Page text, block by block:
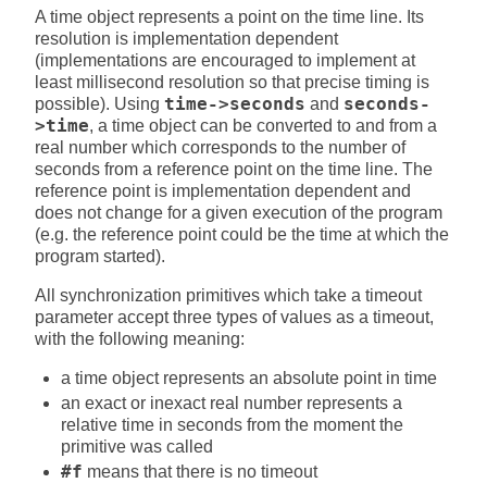
A time object represents a point on the time line. Its
resolution is implementation dependent
(implementations are encouraged to implement at
least millisecond resolution so that precise timing is
possible). Using time->seconds and seconds-
>time, a time object can be converted to and from a
real number which corresponds to the number of
seconds from a reference point on the time line. The
reference point is implementation dependent and
does not change for a given execution of the program
(e.g. the reference point could be the time at which the
program started).
All synchronization primitives which take a timeout
parameter accept three types of values as a timeout,
with the following meaning:
a time object represents an absolute point in time
an exact or inexact real number represents a
relative time in seconds from the moment the
primitive was called
#f means that there is no timeout